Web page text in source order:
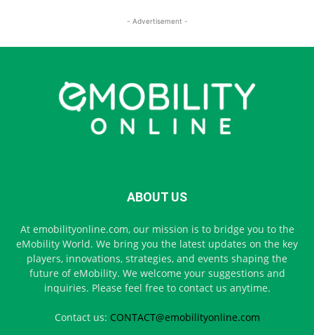
- Advertisement -
ABOUT US
At emobilityonline.com, our mission is to bridge you to the
eMobility World. We bring you the latest updates on the key
players, innovations, strategies, and events shaping the
future of eMobility. We welcome your suggestions and
inquiries. Please feel free to contact us anytime.
Contact us: CONTACT@emobilityonline.com